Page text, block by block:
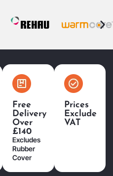
Free
Delivery
Over
£140
Excludes
Rubber
Cover
Prices
Exclude
VAT